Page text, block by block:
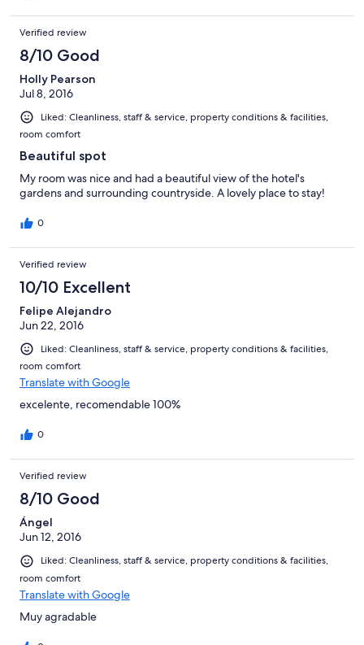
Verified review
8/10 Good
Holly Pearson
Jul 8, 2016
Liked: Cleanliness, staff & service, property conditions & facilities,
room comfort
Beautiful spot
My room was nice and had a beautiful view of the hotel's
gardens and surrounding countryside. A lovely place to stay!
0
Verified review
10/10 Excellent
Felipe Alejandro
Jun 22, 2016
Liked: Cleanliness, staff & service, property conditions & facilities,
room comfort
Translate with Google
excelente, recomendable 100%
0
Verified review
8/10 Good
Ángel
Jun 12, 2016
Liked: Cleanliness, staff & service, property conditions & facilities,
room comfort
Translate with Google
Muy agradable